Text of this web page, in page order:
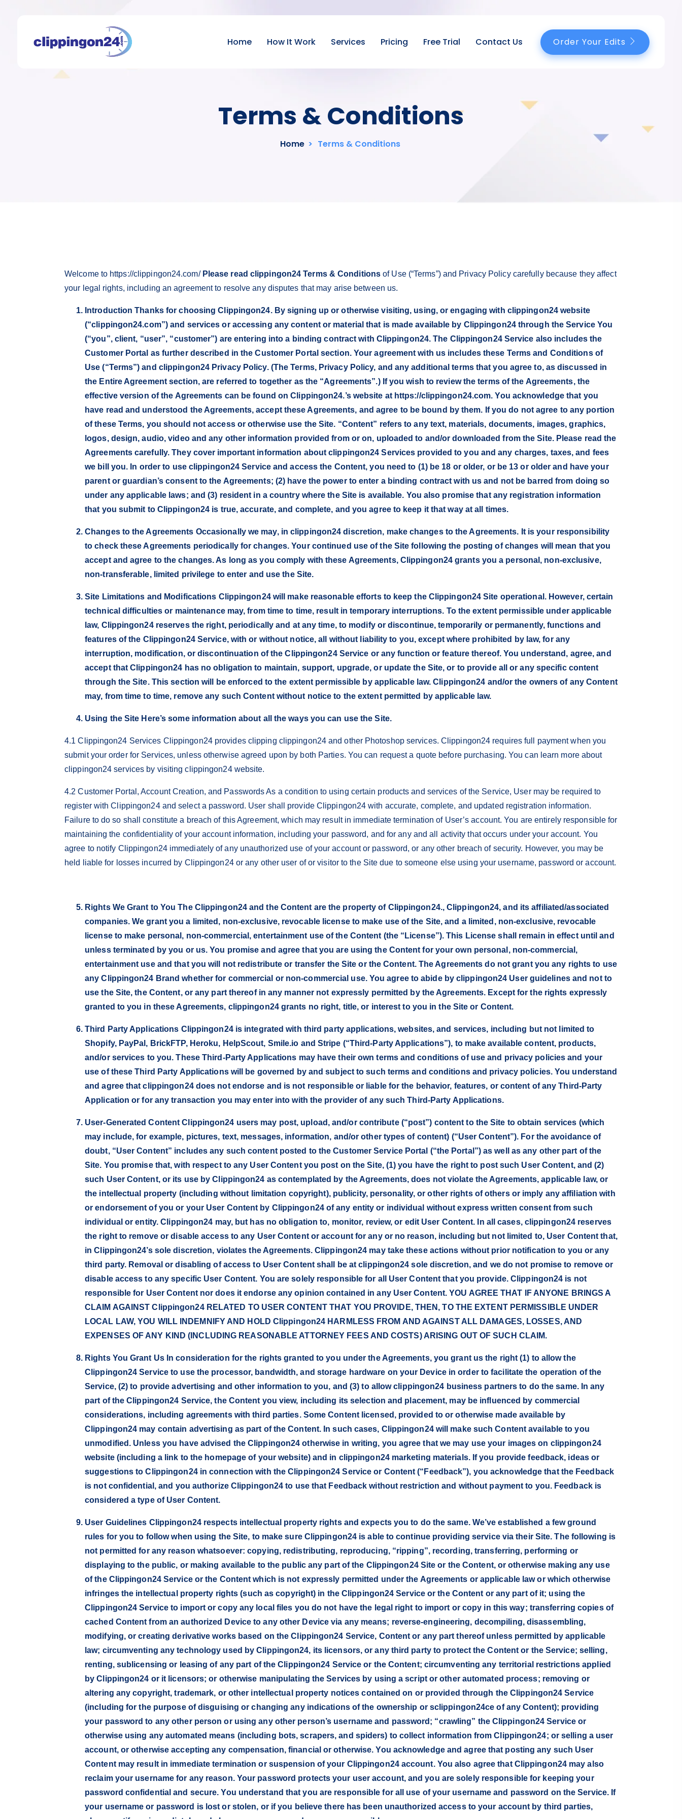
Home How It Work Services Pricing Free Trial Contact Us Order Your Edits
Terms & Conditions
Home > Terms & Conditions
Welcome to https://clippingon24.com/ Please read clippingon24 Terms & Conditions of Use (“Terms”) and Privacy Policy carefully because they affect
your legal rights, including an agreement to resolve any disputes that may arise between us.
Introduction Thanks for choosing Clippingon24. By signing up or otherwise visiting, using, or engaging with clippingon24 website
(“clippingon24.com”) and services or accessing any content or material that is made available by Clippingon24 through the Service You
(“you”, client, “user”, “customer”) are entering into a binding contract with Clippingon24. The Clippingon24 Service also includes the
Customer Portal as further described in the Customer Portal section. Your agreement with us includes these Terms and Conditions of
Use (“Terms”) and clippingon24 Privacy Policy. (The Terms, Privacy Policy, and any additional terms that you agree to, as discussed in
the Entire Agreement section, are referred to together as the “Agreements”.) If you wish to review the terms of the Agreements, the
effective version of the Agreements can be found on Clippingon24.’s website at https://clippingon24.com. You acknowledge that you
have read and understood the Agreements, accept these Agreements, and agree to be bound by them. If you do not agree to any portion
of these Terms, you should not access or otherwise use the Site. “Content” refers to any text, materials, documents, images, graphics,
logos, design, audio, video and any other information provided from or on, uploaded to and/or downloaded from the Site. Please read the
Agreements carefully. They cover important information about clippingon24 Services provided to you and any charges, taxes, and fees
we bill you. In order to use clippingon24 Service and access the Content, you need to (1) be 18 or older, or be 13 or older and have your
parent or guardian’s consent to the Agreements; (2) have the power to enter a binding contract with us and not be barred from doing so
under any applicable laws; and (3) resident in a country where the Site is available. You also promise that any registration information
that you submit to Clippingon24 is true, accurate, and complete, and you agree to keep it that way at all times.
Changes to the Agreements Occasionally we may, in clippingon24 discretion, make changes to the Agreements. It is your responsibility
to check these Agreements periodically for changes. Your continued use of the Site following the posting of changes will mean that you
accept and agree to the changes. As long as you comply with these Agreements, Clippingon24 grants you a personal, non-exclusive,
non-transferable, limited privilege to enter and use the Site.
Site Limitations and Modifications Clippingon24 will make reasonable efforts to keep the Clippingon24 Site operational. However, certain
technical difficulties or maintenance may, from time to time, result in temporary interruptions. To the extent permissible under applicable
law, Clippingon24 reserves the right, periodically and at any time, to modify or discontinue, temporarily or permanently, functions and
features of the Clippingon24 Service, with or without notice, all without liability to you, except where prohibited by law, for any
interruption, modification, or discontinuation of the Clippingon24 Service or any function or feature thereof. You understand, agree, and
accept that Clippingon24 has no obligation to maintain, support, upgrade, or update the Site, or to provide all or any specific content
through the Site. This section will be enforced to the extent permissible by applicable law. Clippingon24 and/or the owners of any Content
may, from time to time, remove any such Content without notice to the extent permitted by applicable law.
Using the Site Here’s some information about all the ways you can use the Site.
4.1 Clippingon24 Services Clippingon24 provides clipping clippingon24 and other Photoshop services. Clippingon24 requires full payment when you
submit your order for Services, unless otherwise agreed upon by both Parties. You can request a quote before purchasing. You can learn more about
clippingon24 services by visiting clippingon24 website.
4.2 Customer Portal, Account Creation, and Passwords As a condition to using certain products and services of the Service, User may be required to
register with Clippingon24 and select a password. User shall provide Clippingon24 with accurate, complete, and updated registration information.
Failure to do so shall constitute a breach of this Agreement, which may result in immediate termination of User’s account. You are entirely responsible for
maintaining the confidentiality of your account information, including your password, and for any and all activity that occurs under your account. You
agree to notify Clippingon24 immediately of any unauthorized use of your account or password, or any other breach of security. However, you may be
held liable for losses incurred by Clippingon24 or any other user of or visitor to the Site due to someone else using your username, password or account.
Rights We Grant to You The Clippingon24 and the Content are the property of Clippingon24., Clippingon24, and its affiliated/associated
companies. We grant you a limited, non-exclusive, revocable license to make use of the Site, and a limited, non-exclusive, revocable
license to make personal, non-commercial, entertainment use of the Content (the “License”). This License shall remain in effect until and
unless terminated by you or us. You promise and agree that you are using the Content for your own personal, non-commercial,
entertainment use and that you will not redistribute or transfer the Site or the Content. The Agreements do not grant you any rights to use
any Clippingon24 Brand whether for commercial or non-commercial use. You agree to abide by clippingon24 User guidelines and not to
use the Site, the Content, or any part thereof in any manner not expressly permitted by the Agreements. Except for the rights expressly
granted to you in these Agreements, clippingon24 grants no right, title, or interest to you in the Site or Content.
Third Party Applications Clippingon24 is integrated with third party applications, websites, and services, including but not limited to
Shopify, PayPal, BrickFTP, Heroku, HelpScout, Smile.io and Stripe (“Third-Party Applications”), to make available content, products,
and/or services to you. These Third-Party Applications may have their own terms and conditions of use and privacy policies and your
use of these Third Party Applications will be governed by and subject to such terms and conditions and privacy policies. You understand
and agree that clippingon24 does not endorse and is not responsible or liable for the behavior, features, or content of any Third-Party
Application or for any transaction you may enter into with the provider of any such Third-Party Applications.
User-Generated Content Clippingon24 users may post, upload, and/or contribute (“post”) content to the Site to obtain services (which
may include, for example, pictures, text, messages, information, and/or other types of content) (“User Content”). For the avoidance of
doubt, “User Content” includes any such content posted to the Customer Service Portal (“the Portal”) as well as any other part of the
Site. You promise that, with respect to any User Content you post on the Site, (1) you have the right to post such User Content, and (2)
such User Content, or its use by Clippingon24 as contemplated by the Agreements, does not violate the Agreements, applicable law, or
the intellectual property (including without limitation copyright), publicity, personality, or other rights of others or imply any affiliation with
or endorsement of you or your User Content by Clippingon24 of any entity or individual without express written consent from such
individual or entity. Clippingon24 may, but has no obligation to, monitor, review, or edit User Content. In all cases, clippingon24 reserves
the right to remove or disable access to any User Content or account for any or no reason, including but not limited to, User Content that,
in Clippingon24’s sole discretion, violates the Agreements. Clippingon24 may take these actions without prior notification to you or any
third party. Removal or disabling of access to User Content shall be at clippingon24 sole discretion, and we do not promise to remove or
disable access to any specific User Content. You are solely responsible for all User Content that you provide. Clippingon24 is not
responsible for User Content nor does it endorse any opinion contained in any User Content. YOU AGREE THAT IF ANYONE BRINGS A
CLAIM AGAINST Clippingon24 RELATED TO USER CONTENT THAT YOU PROVIDE, THEN, TO THE EXTENT PERMISSIBLE UNDER
LOCAL LAW, YOU WILL INDEMNIFY AND HOLD Clippingon24 HARMLESS FROM AND AGAINST ALL DAMAGES, LOSSES, AND
EXPENSES OF ANY KIND (INCLUDING REASONABLE ATTORNEY FEES AND COSTS) ARISING OUT OF SUCH CLAIM.
Rights You Grant Us In consideration for the rights granted to you under the Agreements, you grant us the right (1) to allow the
Clippingon24 Service to use the processor, bandwidth, and storage hardware on your Device in order to facilitate the operation of the
Service, (2) to provide advertising and other information to you, and (3) to allow clippingon24 business partners to do the same. In any
part of the Clippingon24 Service, the Content you view, including its selection and placement, may be influenced by commercial
considerations, including agreements with third parties. Some Content licensed, provided to or otherwise made available by
Clippingon24 may contain advertising as part of the Content. In such cases, Clippingon24 will make such Content available to you
unmodified. Unless you have advised the Clippingon24 otherwise in writing, you agree that we may use your images on clippingon24
website (including a link to the homepage of your website) and in clippingon24 marketing materials. If you provide feedback, ideas or
suggestions to Clippingon24 in connection with the Clippingon24 Service or Content (“Feedback”), you acknowledge that the Feedback
is not confidential, and you authorize Clippingon24 to use that Feedback without restriction and without payment to you. Feedback is
considered a type of User Content.
User Guidelines Clippingon24 respects intellectual property rights and expects you to do the same. We’ve established a few ground
rules for you to follow when using the Site, to make sure Clippingon24 is able to continue providing service via their Site. The following is
not permitted for any reason whatsoever: copying, redistributing, reproducing, “ripping”, recording, transferring, performing or
displaying to the public, or making available to the public any part of the Clippingon24 Site or the Content, or otherwise making any use
of the Clippingon24 Service or the Content which is not expressly permitted under the Agreements or applicable law or which otherwise
infringes the intellectual property rights (such as copyright) in the Clippingon24 Service or the Content or any part of it; using the
Clippingon24 Service to import or copy any local files you do not have the legal right to import or copy in this way; transferring copies of
cached Content from an authorized Device to any other Device via any means; reverse-engineering, decompiling, disassembling,
modifying, or creating derivative works based on the Clippingon24 Service, Content or any part thereof unless permitted by applicable
law; circumventing any technology used by Clippingon24, its licensors, or any third party to protect the Content or the Service; selling,
renting, sublicensing or leasing of any part of the Clippingon24 Service or the Content; circumventing any territorial restrictions applied
by Clippingon24 or it licensors; or otherwise manipulating the Services by using a script or other automated process; removing or
altering any copyright, trademark, or other intellectual property notices contained on or provided through the Clippingon24 Service
(including for the purpose of disguising or changing any indications of the ownership or sclippingon24ce of any Content); providing
your password to any other person or using any other person’s username and password; “crawling” the Clippingon24 Service or
otherwise using any automated means (including bots, scrapers, and spiders) to collect information from Clippingon24; or selling a user
account, or otherwise accepting any compensation, financial or otherwise. You acknowledge and agree that posting any such User
Content may result in immediate termination or suspension of your Clippingon24 account. You also agree that Clippingon24 may also
reclaim your username for any reason. Your password protects your user account, and you are solely responsible for keeping your
password confidential and secure. You understand that you are responsible for all use of your username and password on the Service. If
your username or password is lost or stolen, or if you believe there has been unauthorized access to your account by third parties,